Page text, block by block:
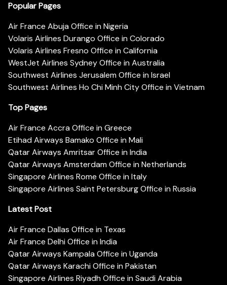
Popular Pages
Air France Abuja Office in Nigeria
Volaris Airlines Durango Office in Colorado
Volaris Airlines Fresno Office in California
WestJet Airlines Sydney Office in Australia
Southwest Airlines Jerusalem Office in Israel
Southwest Airlines Ho Chi Minh City Office in Vietnam
Top Pages
Air France Accra Office in Greece
Etihad Airways Bamako Office in Mali
Qatar Airways Amritsar Office in India
Qatar Airways Amsterdam Office in Netherlands
Singapore Airlines Rome Office in Italy
Singapore Airlines Saint Petersburg Office in Russia
Latest Post
Air France Dallas Office in Texas
Air France Delhi Office in India
Qatar Airways Kampala Office in Uganda
Qatar Airways Karachi Office in Pakistan
Singapore Airlines Riyadh Office in Saudi Arabia